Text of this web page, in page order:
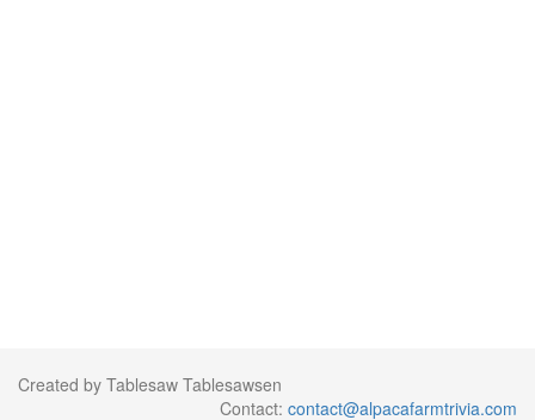
Created by Tablesaw Tablesawsen
Contact: contact@alpacafarmtrivia.com